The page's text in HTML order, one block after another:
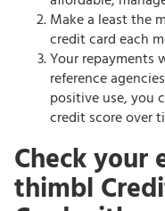
Make a least the
credit card each
Your repayments
reference
positive use, you
credit score over
Check
thimbl